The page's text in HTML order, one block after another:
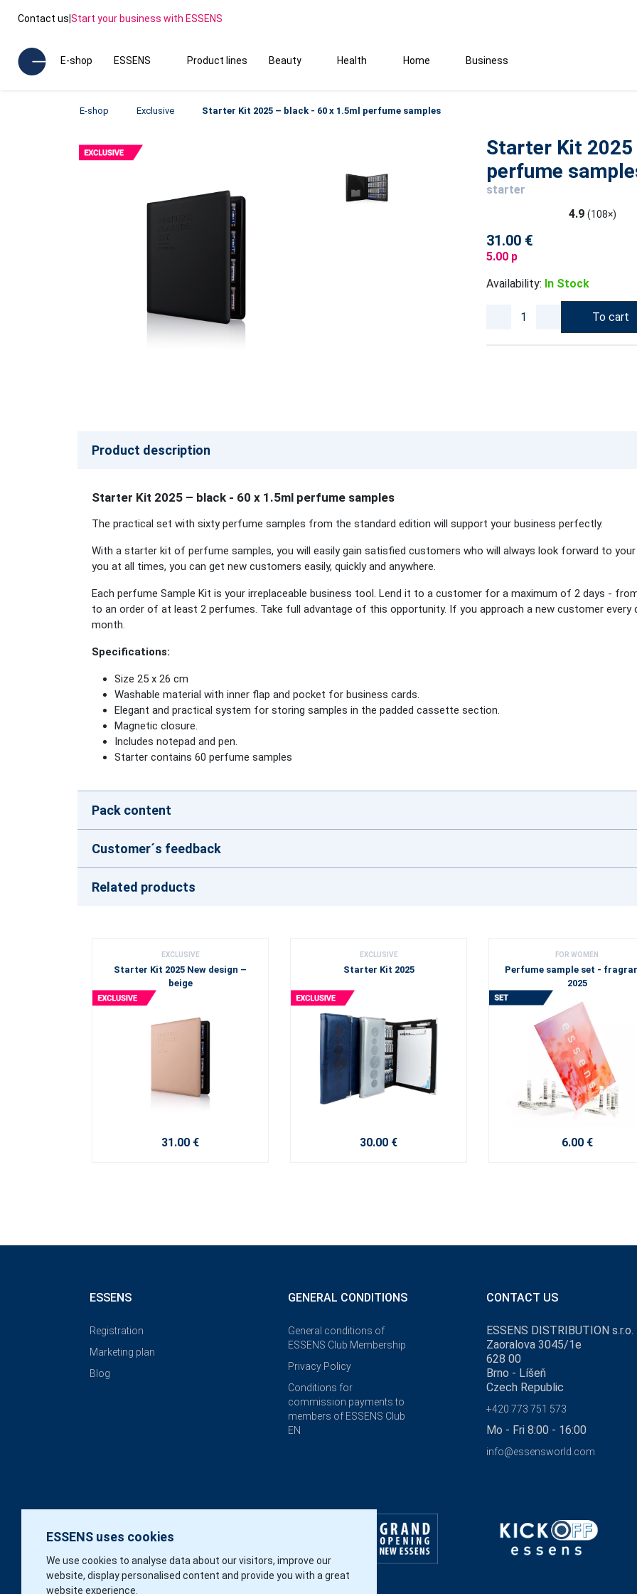
Contact us|Start your business with ESSENS
E-shop ESSENS Product lines Beauty Health Home Business
E-shop Exclusive Starter Kit 2025 – black - 60 x 1.5ml perfume samples
Starter Kit
perfume
starter
4.9 (108×)
31.00 €
5.00 p
Availability: In Stock
To cart
Product description
Starter Kit 2025 – black - 60 x 1.5ml perfume samples
The practical set with sixty perfume samples from the standard edition will support your business perfectly.
With a starter kit of perfume samples, you will easily gain satisfied customers who will always look forward to
you at all times, you can get new customers easily, quickly and anywhere.
Each perfume Sample Kit is your irreplaceable business tool. Lend it to a customer for a maximum of 2 days -
to an order of at least 2 perfumes. Take full advantage of this opportunity. If you approach a new customer every
month.
Specifications:
Size 25 x 26 cm
Washable material with inner flap and pocket for business cards.
Elegant and practical system for storing samples in the padded cassette section.
Magnetic closure.
Includes notepad and pen.
Starter contains 60 perfume samples
Pack content
Customer´s feedback
Related products
EXCLUSIVE
Starter Kit 2025 New design –
beige
31.00 €
EXCLUSIVE
Starter Kit 2025
30.00 €
FOR WOMEN
Perfume sample set -
2025
6.00 €
ESSENS uses cookies
We use cookies to analyse data about our visitors, improve our
website, display personalised content and provide you with a great
website experience.
ESSENS
Registration
Marketing plan
Blog
GENERAL CONDITIONS
General conditions of
ESSENS Club Membership
Privacy Policy
Conditions for
commission payments to
members of ESSENS Club
EN
CONTACT US
ESSENS DISTRIBUTION s.r.o.
Zaoralova 3045/1e
628 00
Brno - Líšeň
Czech Republic
+420 773 751 573
Mo - Fri 8:00 - 16:00
info@essensworld.com